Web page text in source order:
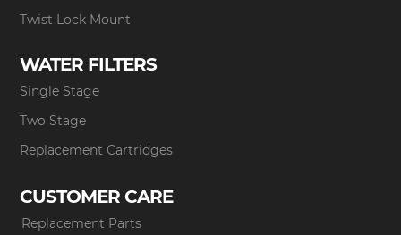
Twist Lock Mount
WATER FILTERS
Single Stage
Two Stage
Replacement Cartridges
CUSTOMER CARE
Replacement Parts